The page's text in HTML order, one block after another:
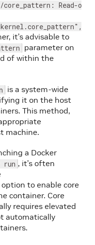
Read-
it’s advisable to
parameter on
of within the
is a system-wide
it on the host
This method,
machine.
a Docker
run , it’s often
option to enable core
container. Core
requires elevated
automatically